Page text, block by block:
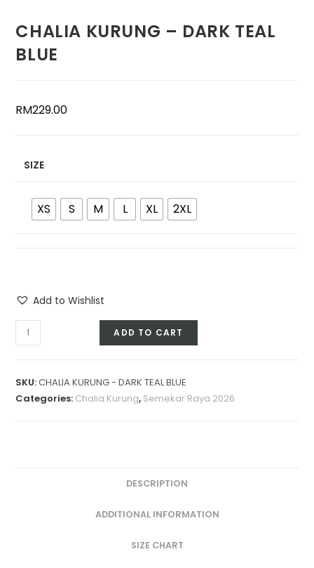
CHALIA KURUNG – DARK TEAL
BLUE
RM229.00
SIZE
XS S M L XL 2XL
Add to Wishlist
CHALIA
KURUNG
DARK
TEAL
ADD TO CART
SKU:CHALIA KURUNG - DARK TEAL BLUE
Categories: Chalia Kurung, Semekar Raya 2026
DESCRIPTION
ADDITIONAL INFORMATION
SIZE CHART